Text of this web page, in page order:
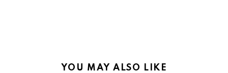
YOU MAY ALSO LIKE